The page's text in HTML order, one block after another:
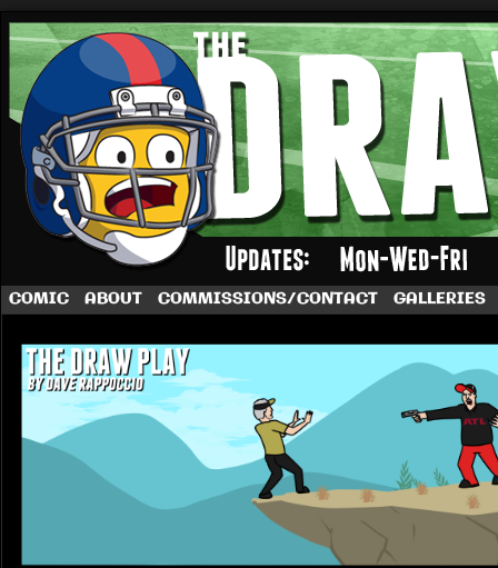
A football comic by Dave Rappoccio
COMIC ABOUT COMMISSIONS/CONTACT GALLERIES